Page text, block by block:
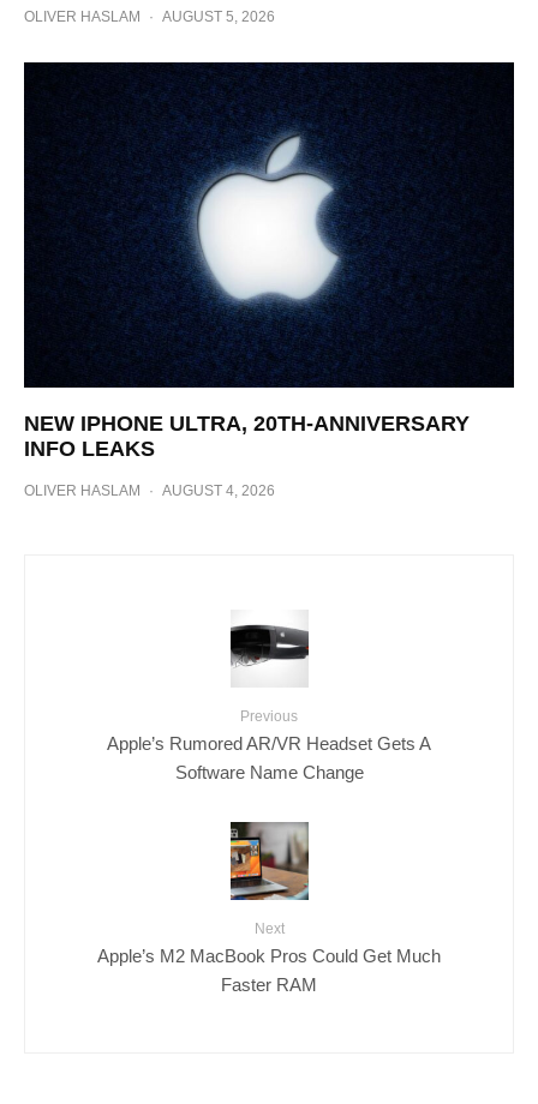
OLIVER HASLAM · AUGUST 5, 2026
NEW IPHONE ULTRA, 20TH-ANNIVERSARY
INFO LEAKS
OLIVER HASLAM · AUGUST 4, 2026
Previous
Apple’s Rumored AR/VR Headset Gets A
Software Name Change
Next
Apple’s M2 MacBook Pros Could Get Much
Faster RAM